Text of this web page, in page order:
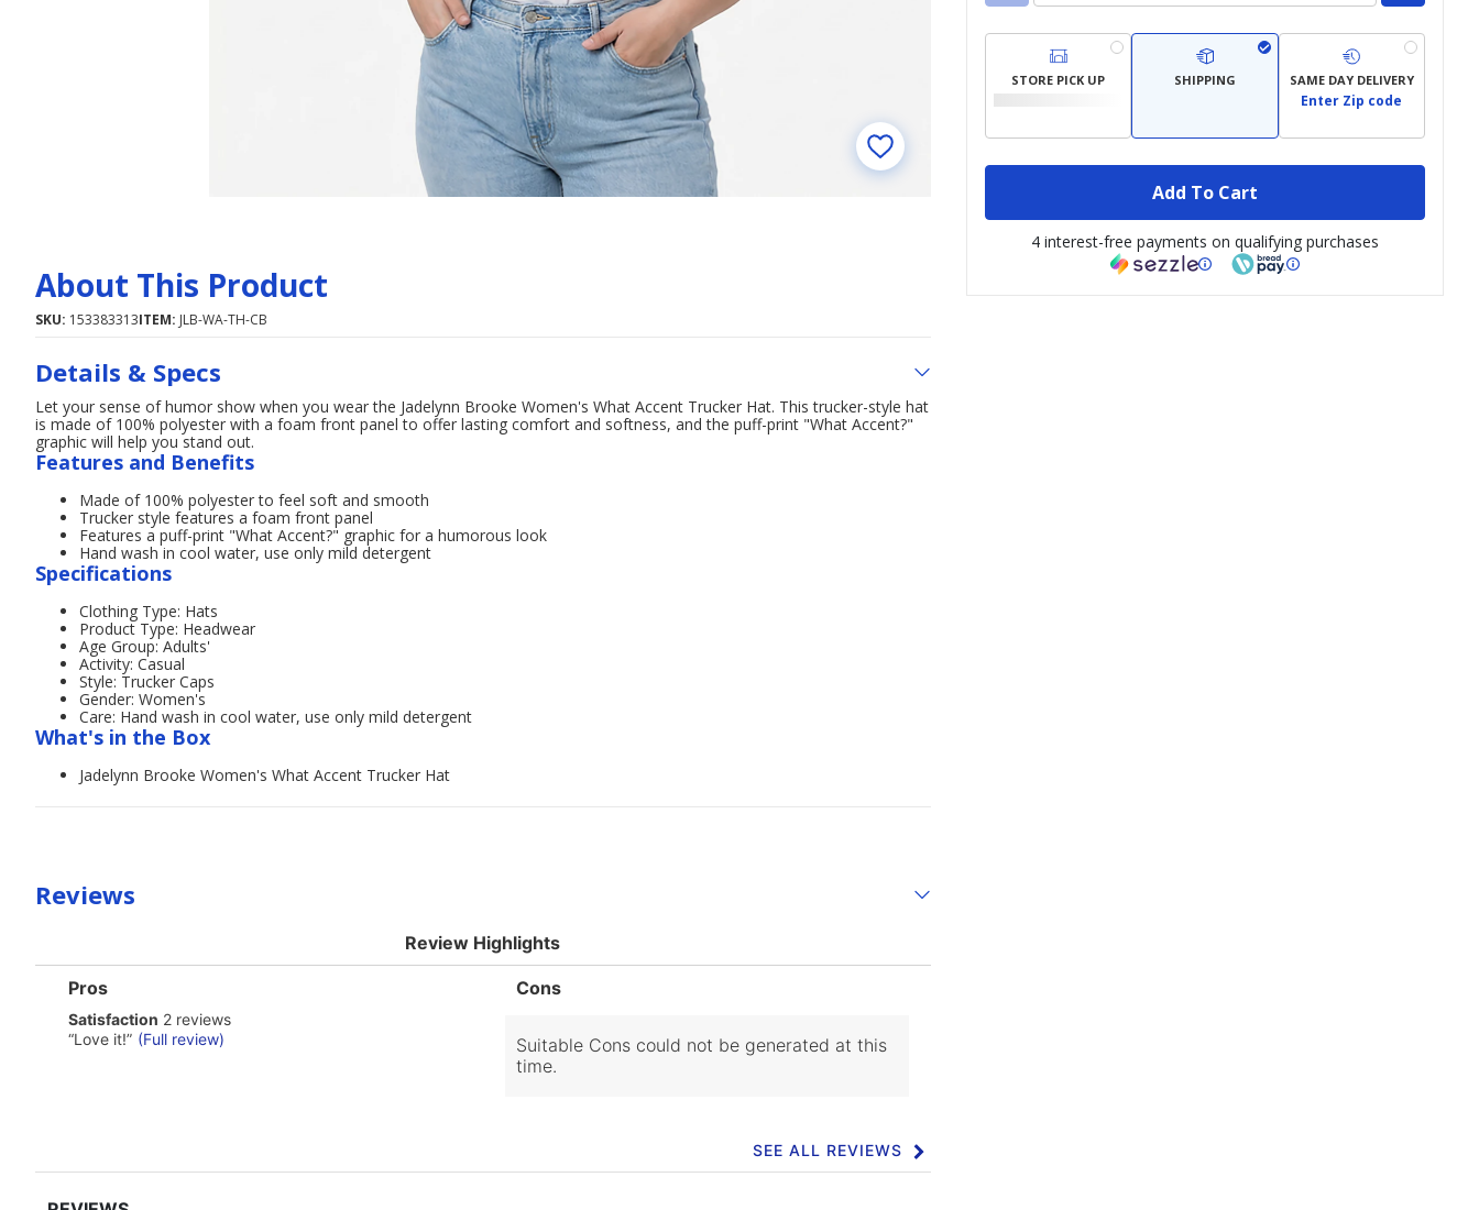
STORE PICK UP SHIPPING SAME DAY DELIVERY
Enter Zip code
Add To Cart
4 interest-free payments on qualifying purchases
About This Product
SKU: 153383313ITEM: JLB-WA-TH-CB
Details & Specs
Let your sense of humor show when you wear the Jadelynn Brooke Women's What Accent Trucker Hat. This trucker-style hat
is made of 100% polyester with a foam front panel to offer lasting comfort and softness, and the puff-print "What Accent?"
graphic will help you stand out.
Features and Benefits
Made of 100% polyester to feel soft and smooth
Trucker style features a foam front panel
Features a puff-print "What Accent?" graphic for a humorous look
Hand wash in cool water, use only mild detergent
Specifications
Clothing Type: Hats
Product Type: Headwear
Age Group: Adults'
Activity: Casual
Style: Trucker Caps
Gender: Women's
Care: Hand wash in cool water, use only mild detergent
What's in the Box
Jadelynn Brooke Women's What Accent Trucker Hat
Reviews
Review Highlights
List
Pros
Highlights
Pros
satisfaction
2
Satisfaction 2 reviews
Review
“Love it!” (Full review)
List
Highlights
Cons
Suitable Cons could not be generated at this
time.
SEE ALL REVIEWS
Click
to